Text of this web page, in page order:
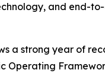
and end-
a strong year of
Operating